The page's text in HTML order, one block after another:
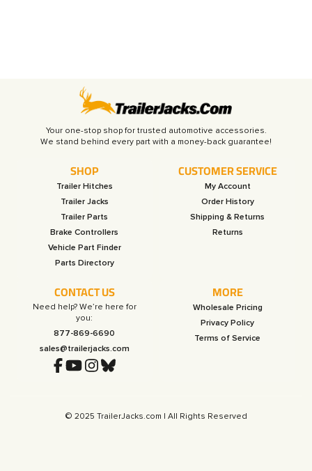
Your one-stop shop for trusted automotive accessories.
SHOP
Trailer Hitches
Trailer Jacks
Trailer Parts
Brake Controllers
Vehicle Part Finder
Parts Directory
CUSTOMER SERVICE
My Account
Order History
Shipping & Returns
Returns
CONTACT US
Need help? We’re here for
you:
877-869-6690
sales@trailerjacks.com
MORE
Wholesale Pricing
Privacy Policy
Terms of Service
© 2025 TrailerJacks.com | All Rights Reserved